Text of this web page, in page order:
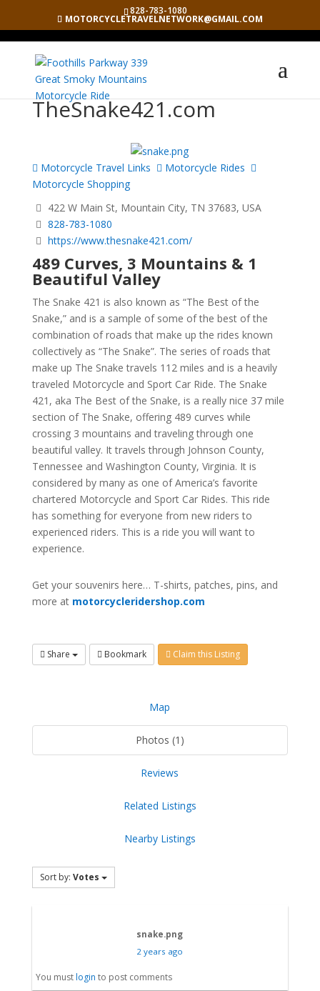
828-783-1080
MOTORCYCLETRAVELNETWORK@GMAIL.COM
TheSnake421.com
Motorcycle Travel Links
Motorcycle Rides
Motorcycle Shopping
422 W Main St, Mountain City, TN 37683, USA
828-783-1080
https://www.thesnake421.com/
489 Curves, 3 Mountains & 1
Beautiful Valley
The Snake 421 is also known as “The Best of the
Snake,” and is a sample of some of the best of the
combination of roads that make up the rides known
collectively as “The Snake”. The series of roads that
make up The Snake travels 112 miles and is a heavily
traveled Motorcycle and Sport Car Ride. The Snake
421, aka The Best of the Snake, is a really nice 37 mile
section of The Snake, offering 489 curves while
crossing 3 mountains and traveling through one
beautiful valley. It travels through Johnson County,
Tennessee and Washington County, Virginia. It is
considered by many as one of America’s favorite
chartered Motorcycle and Sport Car Rides. This ride
has something for everyone from new riders to
experienced riders. This is a ride you will want to
experience.
Get your souvenirs here… T-shirts, patches, pins, and
more at motorcycleridershop.com
Share Bookmark Claim this Listing
Map
Photos (1)
Reviews
Related Listings
Nearby Listings
Sort by: Votes
snake.png
2 years ago
You must login to post comments